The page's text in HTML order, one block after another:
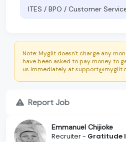
ITES / BPO / Customer
Note: Myglit doesn't charge any
have been asked to pay money to
us immediately at
Report Job
Emmanuel Chijioke
Recruiter - Gratitude